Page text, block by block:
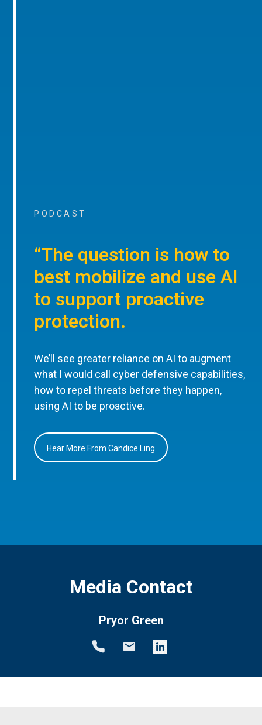
PODCAST
“The question is how to
best mobilize and use AI
to support proactive
protection.
We’ll see greater reliance on AI to augment
what I would call cyber defensive capabilities,
how to repel threats before they happen,
using AI to be proactive.
Hear More From Candice Ling
Media Contact
Pryor Green